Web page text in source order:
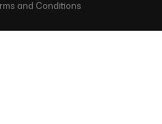
and Conditions